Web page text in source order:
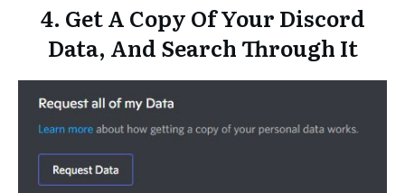
4. Get A Copy Of Your Discord
Data, And Search Through It